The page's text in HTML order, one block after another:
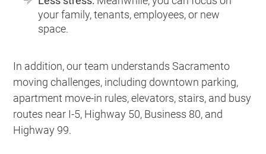
your family, tenants, employees, or new
space.
In addition, our team understands Sacramento
moving challenges, including downtown parking,
apartment move-in rules, elevators, stairs, and busy
routes near I-5, Highway 50, Business 80, and
Highway 99.